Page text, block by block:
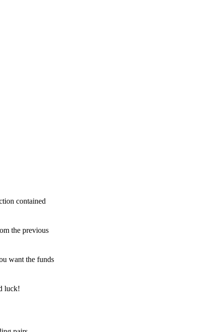
contained
the previous
want the funds
luck!